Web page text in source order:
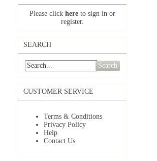
Please click here to sign in or
register.
SEARCH
Search
CUSTOMER SERVICE
Terms & Conditions
Privacy Policy
Help
Contact Us